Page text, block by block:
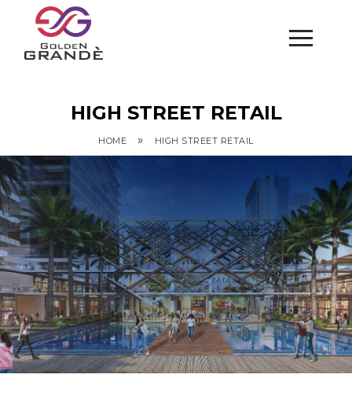
HIGH STREET RETAIL
HOME » HIGH STREET RETAIL